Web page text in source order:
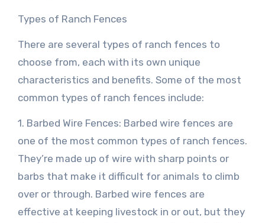
Types of Ranch Fences
There are several types of ranch fences to
choose from, each with its own unique
characteristics and benefits. Some of the most
common types of ranch fences include:
1. Barbed Wire Fences: Barbed wire fences are
one of the most common types of ranch fences.
They’re made up of wire with sharp points or
barbs that make it difficult for animals to climb
over or through. Barbed wire fences are
effective at keeping livestock in or out, but they